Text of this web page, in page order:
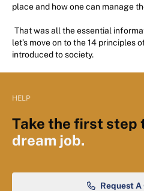
place and how one can manage
That was all the essential
let’s move on to the 14 principles
introduced to society.
HELP
Take the first step
dream job.
Request